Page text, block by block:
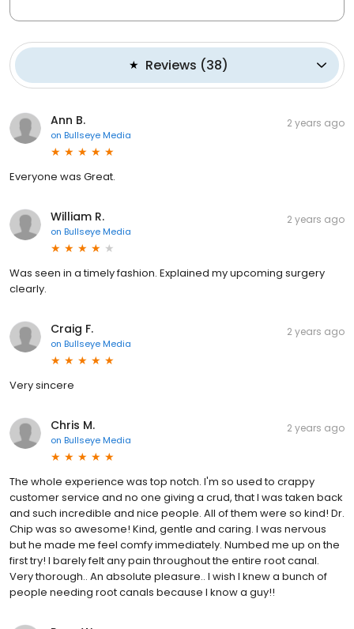
Reviews (38)
Ann B.
on Bullseye Media
2 years ago
Everyone was Great.
William R.
on Bullseye Media
2 years ago
Was seen in a timely fashion. Explained my upcoming surgery
clearly.
Craig F.
on Bullseye Media
2 years ago
Very sincere
Chris M.
on Bullseye Media
2 years ago
The whole experience was top notch. I'm so used to crappy
customer service and no one giving a crud, that I was taken back
and such incredible and nice people. All of them were so kind! Dr.
Chip was so awesome! Kind, gentle and caring. I was nervous
but he made me feel comfy immediately. Numbed me up on the
first try! I barely felt any pain throughout the entire root canal.
Very thorough.. An absolute pleasure.. I wish I knew a bunch of
people needing root canals because I know a guy!!